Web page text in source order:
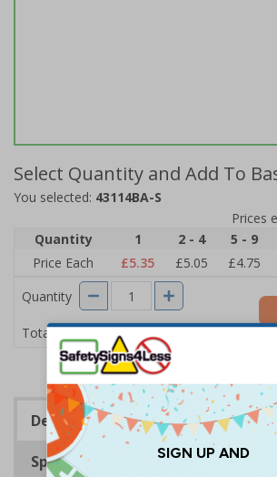
Select Quantity and Add To
You selected: 43114BA-S
Prices
Quantity
1 2 - 4 5 - 9
Price Each
£5.35 £5.05 £4.75
Quantity
Total Price £5.35
Description
Specifications